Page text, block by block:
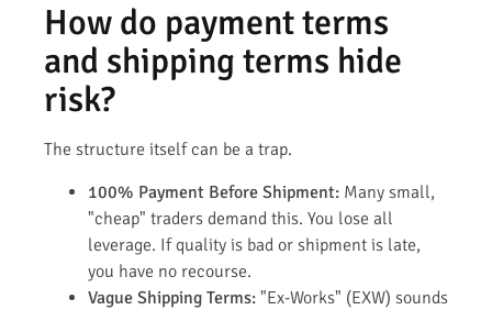
How do payment terms
and shipping terms hide
risk?
The structure itself can be a trap.
100% Payment Before Shipment: Many small,
"cheap" traders demand this. You lose all
leverage. If quality is bad or shipment is late,
you have no recourse.
Vague Shipping Terms: "Ex-Works" (EXW) sounds